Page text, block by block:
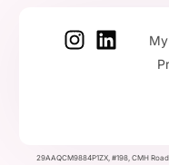
29AAQCM9884P1ZX, #198, CMH